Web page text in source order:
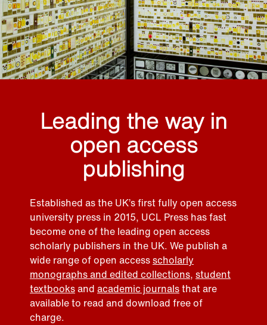
Leading the way in
open access
publishing
Established as the UK’s first fully open access
university press in 2015, UCL Press has fast
become one of the leading open access
scholarly publishers in the UK. We publish a
wide range of open accessscholarly
monographs and edited collections, student
textbooksand academic journalsthat are
available to read and download free of
charge.